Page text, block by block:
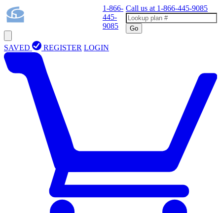
1-866-
445-
9085
Call us at 1-866-445-9085
Go
SAVED REGISTER LOGIN